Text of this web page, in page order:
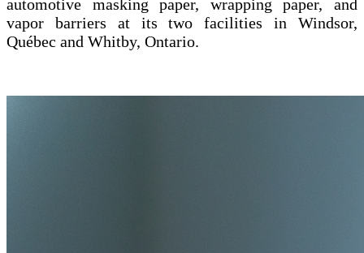
automotive masking paper, wrapping paper, and
vapor barriers at its two facilities in Windsor,
Québec and Whitby, Ontario.